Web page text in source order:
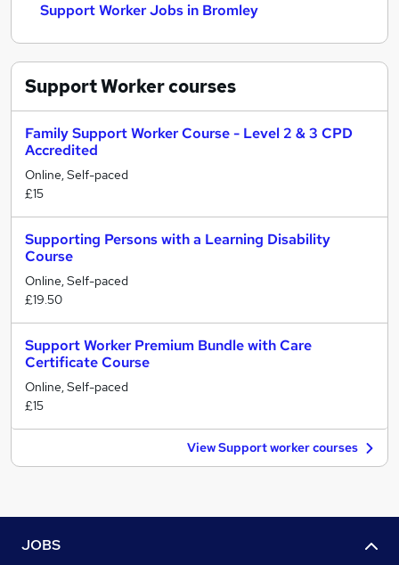
Support Worker Jobs in Bromley
Support Workercourses
Family Support Worker Course - Level 2 & 3 CPD
Accredited
Online, Self-paced
£15
Supporting Persons with a Learning Disability
Course
Online, Self-paced
£19.50
Support Worker Premium Bundle with Care
Certificate Course
Online, Self-paced
£15
View Support worker courses
JOBS